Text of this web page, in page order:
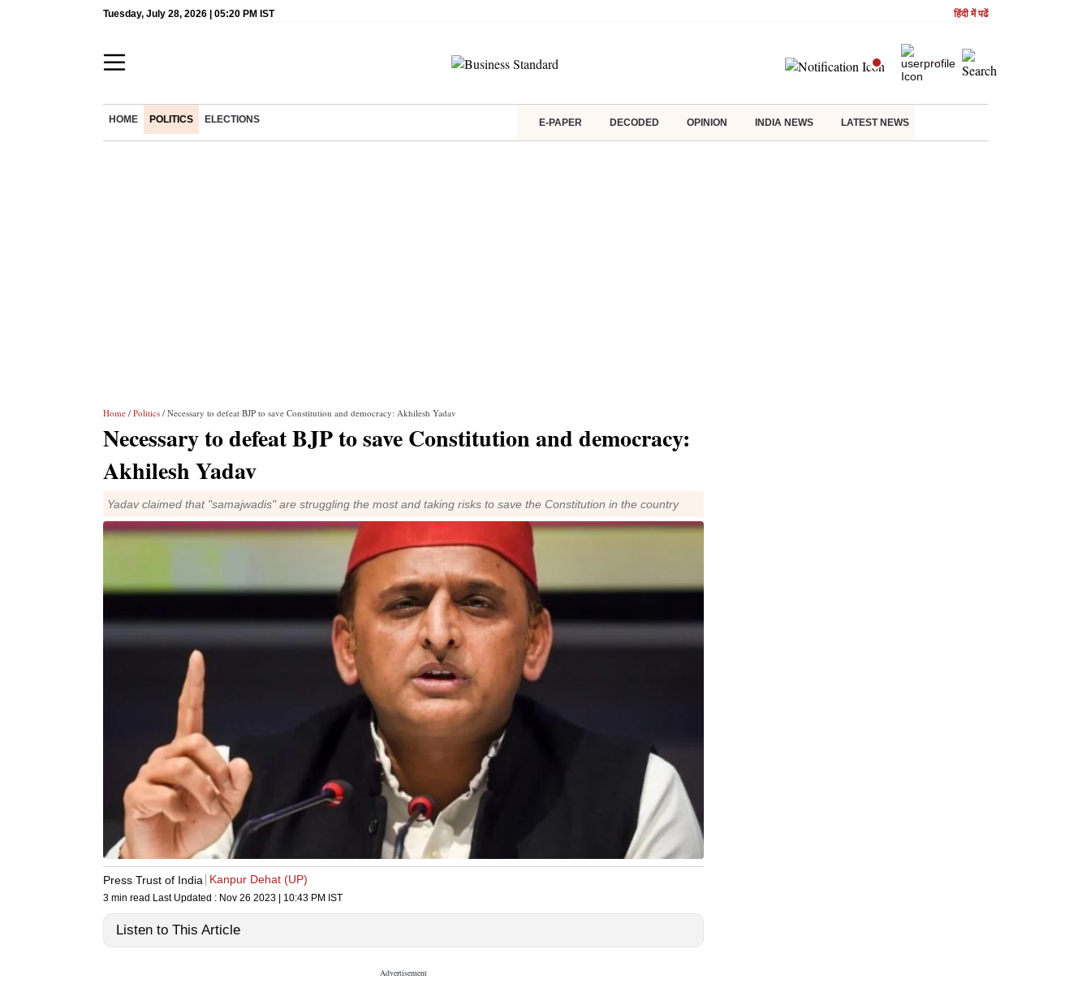
Tuesday, July 28, 2026 | 05:20 PM IST हिंदी में पढें
HOME POLITICS ELECTIONS E-PAPER DECODED OPINION INDIA NEWS LATEST NEWS
Home / Politics / Necessary to defeat BJP to save Constitution and democracy: Akhilesh Yadav
Necessary to defeat BJP to save Constitution and democracy:
Akhilesh Yadav
Yadav claimed that "samajwadis" are struggling the most and taking risks to save the Constitution in the country
Press Trust of India Kanpur Dehat (UP)
3 min read Last Updated : Nov 26 2023 | 10:43 PM IST
Listen to This Article